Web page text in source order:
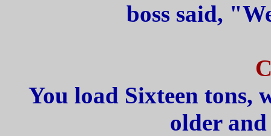
boss said,
You load Sixteen tons,
older